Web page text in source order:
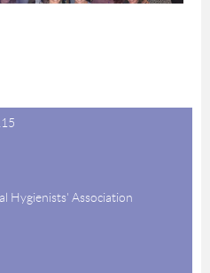
Hygienists' Association